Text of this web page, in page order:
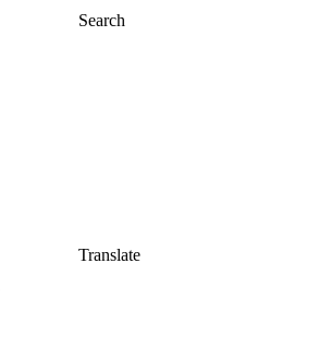
Search
Translate